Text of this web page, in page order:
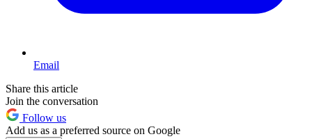
Email
Share this article
Join the conversation
Follow us
Add us as a preferred source on Google